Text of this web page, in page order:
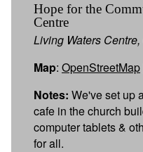
Hope for the
Centre
Living Waters
Map: OpenStreetMap
Notes: We've set up
cafe in the church
computer tablets &
for all.